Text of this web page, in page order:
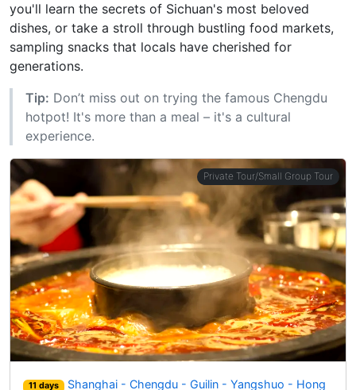
you'll learn the secrets of Sichuan's most beloved
dishes, or take a stroll through bustling food markets,
sampling snacks that locals have cherished for
generations.
Tip: Don’t miss out on trying the famous Chengdu
hotpot! It's more than a meal – it's a cultural
experience.
Private Tour/Small Group Tour
11 days Shanghai - Chengdu - Guilin - Yangshuo - Hong